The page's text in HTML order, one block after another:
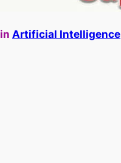
in Artificial Intelligence